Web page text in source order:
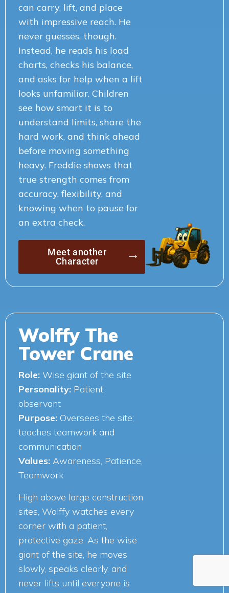
can carry, lift, and place
with impressive reach. He
never guesses, though.
Instead, he reads his load
charts, checks his balance,
and asks for help when a lift
looks unfamiliar. Children
see how smart it is to
understand limits, share the
hard work, and think ahead
before moving something
heavy. Freddie shows that
true strength comes from
accuracy, flexibility, and
knowing when to pause for
an extra check.
Meet another
Character
Wolffy The
Tower Crane
Role: Wise giant of the site
Personality: Patient,
observant
Purpose: Oversees the site;
teaches teamwork and
communication
Values: Awareness, Patience,
Teamwork
High above large construction
sites, Wolffy watches every
corner with a patient,
protective gaze. As the wise
giant of the site, he moves
slowly, speaks clearly, and
never lifts until everyone is